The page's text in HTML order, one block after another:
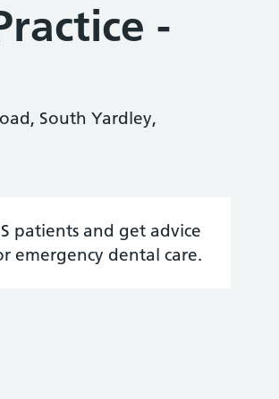
-
South Yardley,
patients and get advice
emergency dental care.